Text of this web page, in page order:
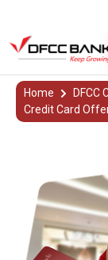
Credit
Home DFCC
Credit Card